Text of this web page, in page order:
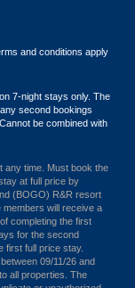
and conditions apply
7-night stays only. The
second bookings
be combined with
any time. Must book the
at full price by
(BOGO) R&R resort
members will receive a
completing the first
for the second
first full price stay.
09/11/26 and
all properties. The